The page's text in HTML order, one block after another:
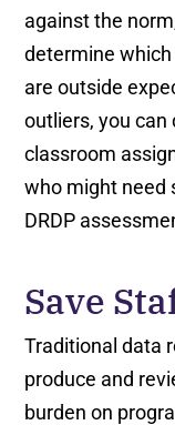
against the
determine
are outside
outliers, you can
classroom
who might need
DRDP
Save
Traditional data
produce and
burden on